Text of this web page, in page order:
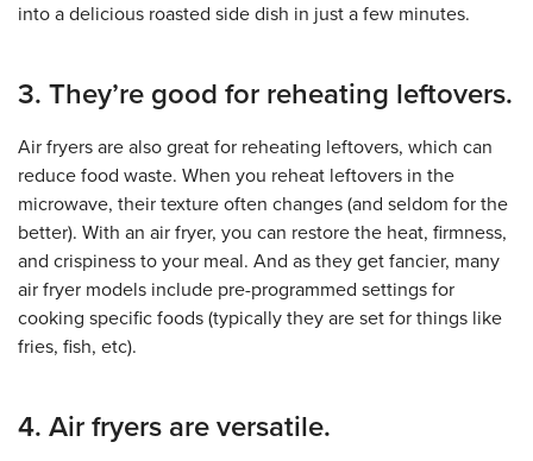
into a delicious roasted side dish in just a few minutes.
3. They’re good for reheating leftovers.
Air fryers are also great for reheating leftovers, which can
reduce food waste. When you reheat leftovers in the
microwave, their texture often changes (and seldom for the
better). With an air fryer, you can restore the heat, firmness,
and crispiness to your meal. And as they get fancier, many
air fryer models include pre-programmed settings for
cooking specific foods (typically they are set for things like
fries, fish, etc).
4. Air fryers are versatile.